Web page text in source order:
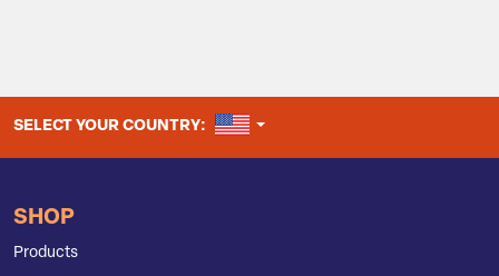
SELECT YOUR COUNTRY: UNITED STATES
SHOP
Products